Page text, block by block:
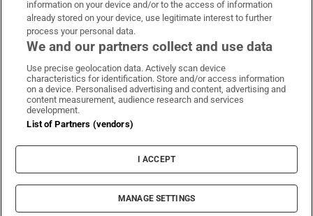
Irish Times on WhatsApp
Irish Times on Facebook
Irish Times on X
Irish Times on LinkedIn
Irish Times on Instagram
Terms & Conditions
Cookie Information
Cookie Settings
Copyright
© 2026 The Irish Times DAC
information on your device and/or to the access of information
already stored on your device, use legitimate interest to further
process your personal data.
We and our partners collect and use data
Use precise geolocation data. Actively scan device
characteristics for identification. Store and/or access information
on a device. Personalised advertising and content, advertising and
content measurement, audience research and services
development.
List of Partners (vendors)
I ACCEPT
MANAGE SETTINGS